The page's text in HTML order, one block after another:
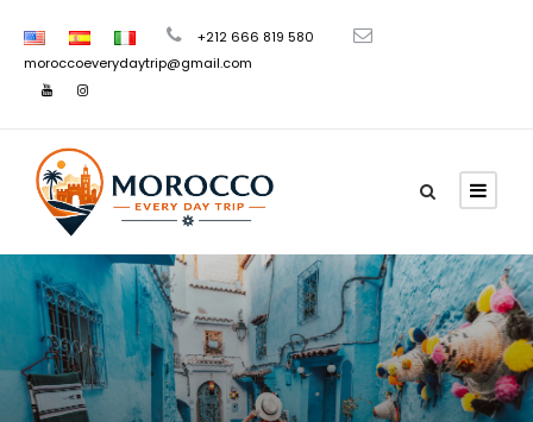
+212 666 819 580
moroccoeverydaytrip@gmail.com